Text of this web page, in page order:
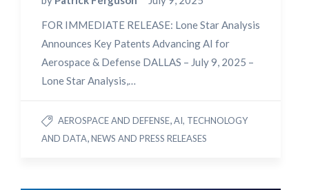
FOR IMMEDIATE RELEASE: Lone Star Analysis
Announces Key Patents Advancing AI for
Aerospace & Defense DALLAS – July 9, 2025 –
Lone Star Analysis,…
AEROSPACE AND DEFENSE,AI, TECHNOLOGY
AND DATA,NEWS AND PRESS RELEASES